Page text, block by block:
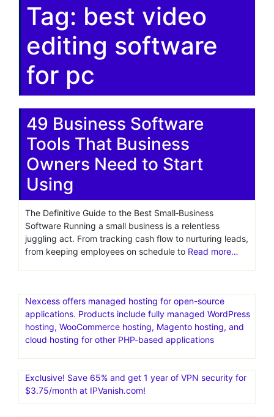
Tag: best video
editing software
for pc
49 Business Software
Tools That Business
Owners Need to Start
Using
The Definitive Guide to the Best Small‑Business
Software Running a small business is a relentless
juggling act. From tracking cash flow to nurturing leads,
from keeping employees on schedule to Read more…
Nexcess offers managed hosting for open-source
applications. Products include fully managed WordPress
hosting, WooCommerce hosting, Magento hosting, and
cloud hosting for other PHP-based applications
Exclusive! Save 65% and get 1 year of VPN security for
$3.75/month at IPVanish.com!